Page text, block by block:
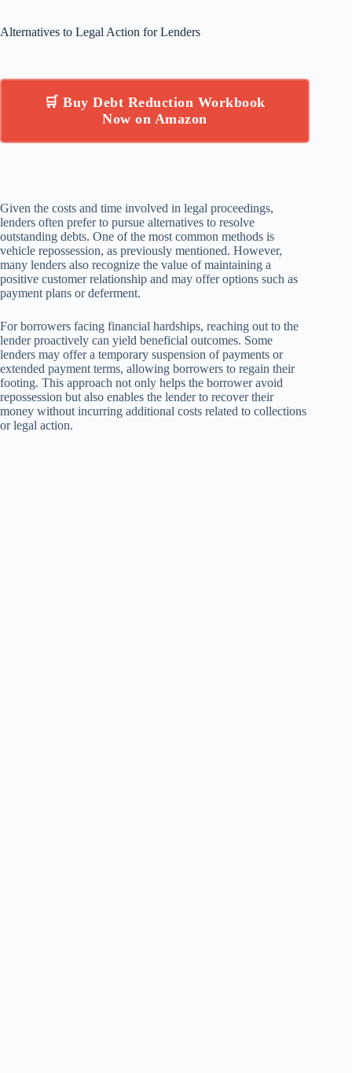
Alternatives to Legal Action for Lenders
🛒 Buy Debt Reduction Workbook
Now on Amazon
Given the costs and time involved in legal proceedings,
lenders often prefer to pursue alternatives to resolve
outstanding debts. One of the most common methods is
vehicle repossession, as previously mentioned. However,
many lenders also recognize the value of maintaining a
positive customer relationship and may offer options such as
payment plans or deferment.
For borrowers facing financial hardships, reaching out to the
lender proactively can yield beneficial outcomes. Some
lenders may offer a temporary suspension of payments or
extended payment terms, allowing borrowers to regain their
footing. This approach not only helps the borrower avoid
repossession but also enables the lender to recover their
money without incurring additional costs related to collections
or legal action.